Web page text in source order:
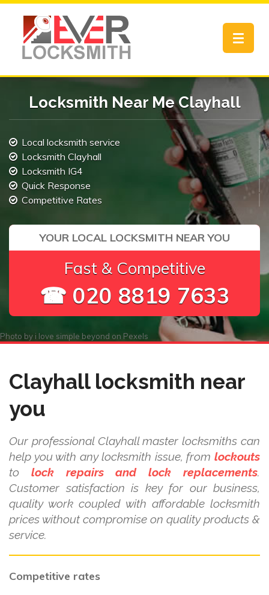
Toggle
Locksmith Near Me Clayhall
Local locksmith service
Locksmith Clayhall
Locksmith IG4
Quick Response
Competitive Rates
YOUR LOCAL LOCKSMITH NEAR YOU
Fast & Competitive
☎ 020 8819 7633
Photo by i love simple beyond on Pexels
Clayhall locksmith near
you
Our professional Clayhall master locksmiths can
help you with any locksmith issue, from lockouts
to lock repairs and lock replacements.
Customer satisfaction is key for our business,
quality work coupled with affordable locksmith
prices without compromise on quality products &
service.
Competitive rates